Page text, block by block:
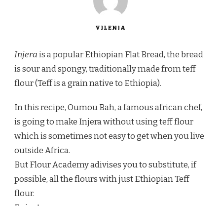
VILENIA
Injerais a popular Ethiopian Flat Bread, the bread
is sour and spongy, traditionally made from teff
flour (Teff is a grain native to Ethiopia).
In this recipe, Oumou Bah, a famous african chef,
is going to make Injera without using teff flour
which is sometimes not easy to get when you live
outside Africa.
But Flour Academy adivises you to substitute, if
possible, all the flours with just Ethiopian Teff
flour.